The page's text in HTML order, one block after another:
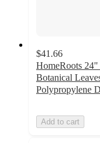
$41.66
HomeRoots
Botanical
Polypropylene
Add to cart